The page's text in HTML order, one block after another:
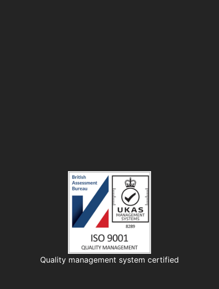
Quality management system certified